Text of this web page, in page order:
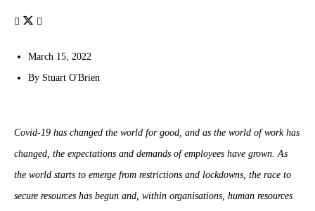
March 15, 2022
By Stuart O'Brien
Covid-19 has changed the world for good, and as the world of work has
changed, the expectations and demands of employees have grown. As
the world starts to emerge from restrictions and lockdowns, the race to
secure resources has begun and, within organisations, human resources